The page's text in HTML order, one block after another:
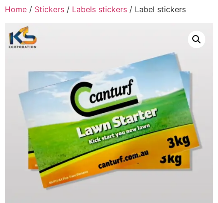
Home / Stickers / Labels stickers / Label stickers